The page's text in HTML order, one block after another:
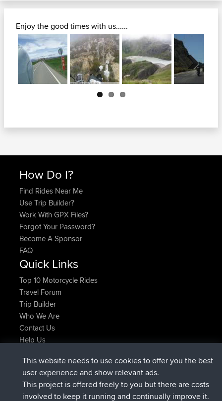
Enjoy the good times with us......
Next
How Do I?
Find Rides Near Me
Use Trip Builder?
Work With GPX Files?
Forgot Your Password?
Become A Sponsor
FAQ
Quick Links
Top 10 Motorcycle Rides
Travel Forum
Trip Builder
Who We Are
Contact Us
Help Us
helsinskyjoinedBBRNow
ItzChaosjoinedBBR3 hrs, 40 min ago
denerocharlesjoinedBBR12 hrs, 40 min ago
This website needs to use cookies to offer you the best
user experience and show relevant ads.
This project is offered freely to you but there are costs
involved to keep it running and continually improve it.